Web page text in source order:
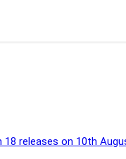
18 releases on 10th